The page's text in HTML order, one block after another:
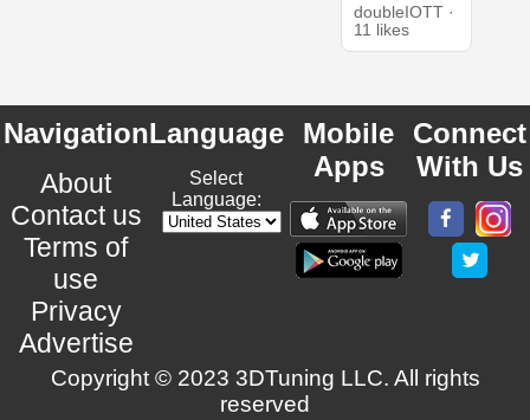
doubleIOTT ·
11 likes
Navigation
About
Contact us
Terms of
use
Privacy
Advertise
Language
Select
Language:
Mobile
Apps
Connect
With Us
Copyright © 2023 3DTuning LLC. All rights
reserved